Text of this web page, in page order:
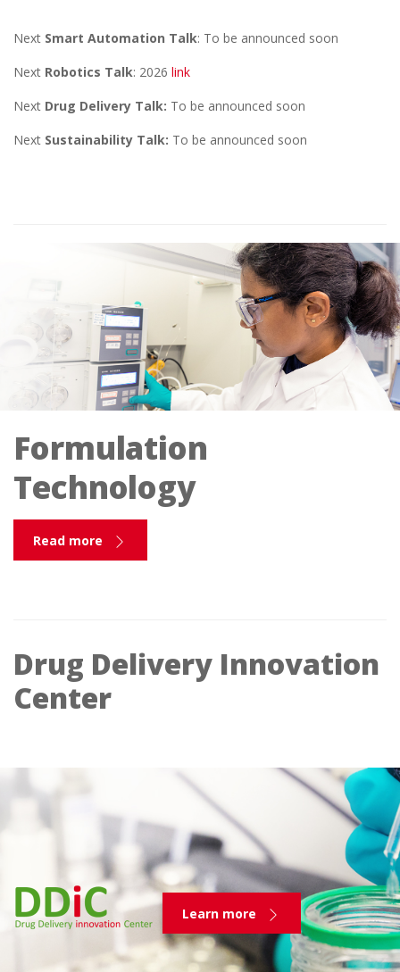
Next Smart Automation Talk: To be announced soon
Next Robotics Talk: 2026 link
Next Drug Delivery Talk: To be announced soon
Next Sustainability Talk: To be announced soon
Formulation
Technology
Read more
Drug Delivery Innovation
Center
Learn more